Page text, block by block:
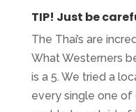
TIP! Just be
The Thai’s are
What Westerners
is a 5. We tried a
every single one of